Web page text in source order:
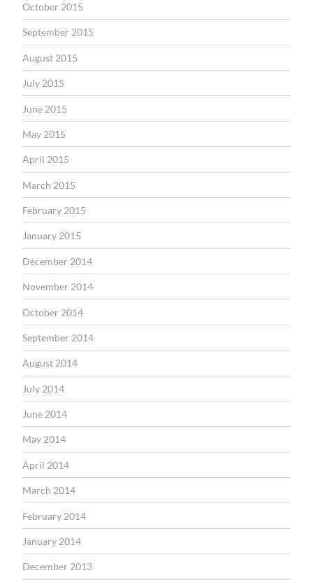
October 2015
September 2015
August 2015
July 2015
June 2015
May 2015
April 2015
March 2015
February 2015
January 2015
December 2014
November 2014
October 2014
September 2014
August 2014
July 2014
June 2014
May 2014
April 2014
March 2014
February 2014
January 2014
December 2013